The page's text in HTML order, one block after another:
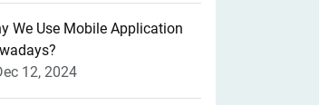
We Use Mobile Application
12, 2024